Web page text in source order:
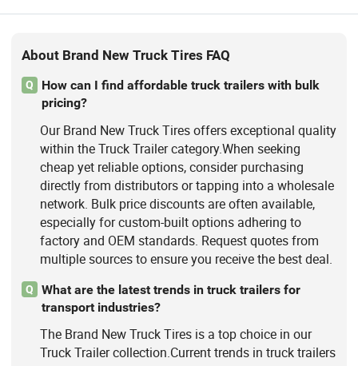
About Brand New Truck Tires FAQ
Q
How can I find affordable truck trailers with bulk
pricing?
Our Brand New Truck Tires offers exceptional quality
within the Truck Trailer category.When seeking
cheap yet reliable options, consider purchasing
directly from distributors or tapping into a wholesale
network. Bulk price discounts are often available,
especially for custom-built options adhering to
factory and OEM standards. Request quotes from
multiple sources to ensure you receive the best deal.
Q
What are the latest trends in truck trailers for
transport industries?
The Brand New Truck Tires is a top choice in our
Truck Trailer collection.Current trends in truck trailers